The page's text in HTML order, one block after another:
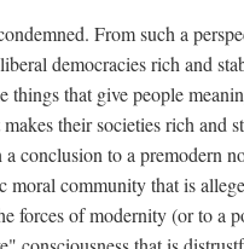
From such a
democracies rich and
things that give people
their societies rich and
a conclusion to a premodern
moral community that is
forces of modernity (or to a